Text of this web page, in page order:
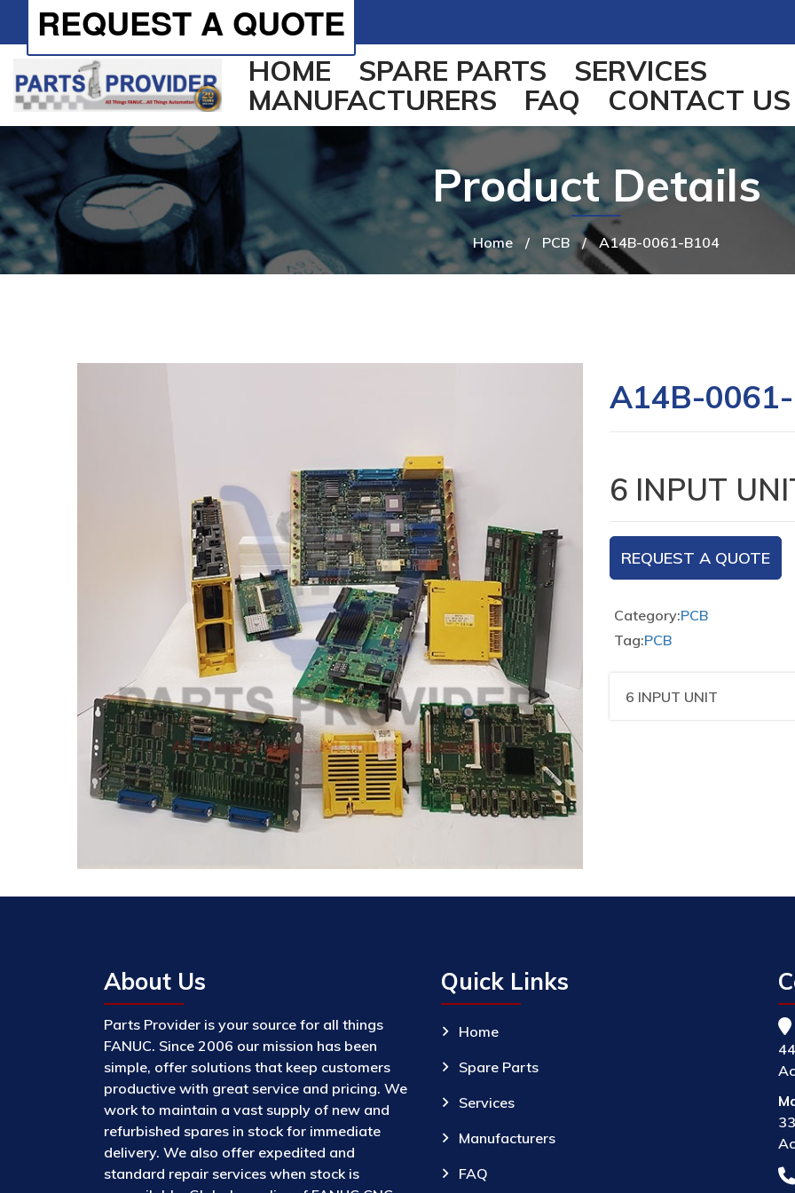
REQUEST A QUOTE
HOME SPARE PARTS
SERVICES
MANUFACTURERS
FAQ CONTACT US
Home / PCB / A14B-0061-B104
Product Details
A14B-
6 INPUT
REQUEST A QUOTE
Category:PCB
Tag:PCB
6 INPUT UNIT
About Us
Parts Provider is your source for all things
FANUC. Since 2006 our mission has been
simple, offer solutions that keep customers
productive with great service and pricing. We
work to maintain a vast supply of new and
refurbished spares in stock for immediate
delivery. We also offer expedited and
standard repair services when stock is
Quick Links
Home
Spare Parts
Services
Manufacturers
FAQ